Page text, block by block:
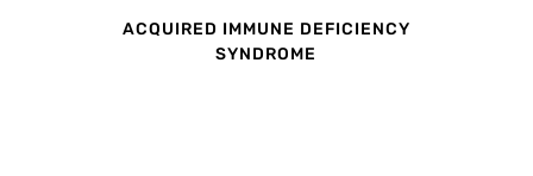
ACQUIRED IMMUNE DEFICIENCY
SYNDROME